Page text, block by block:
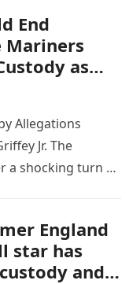
End
Mariners
as
Allegations
Jr. The
a shocking turn of
England
star has
and